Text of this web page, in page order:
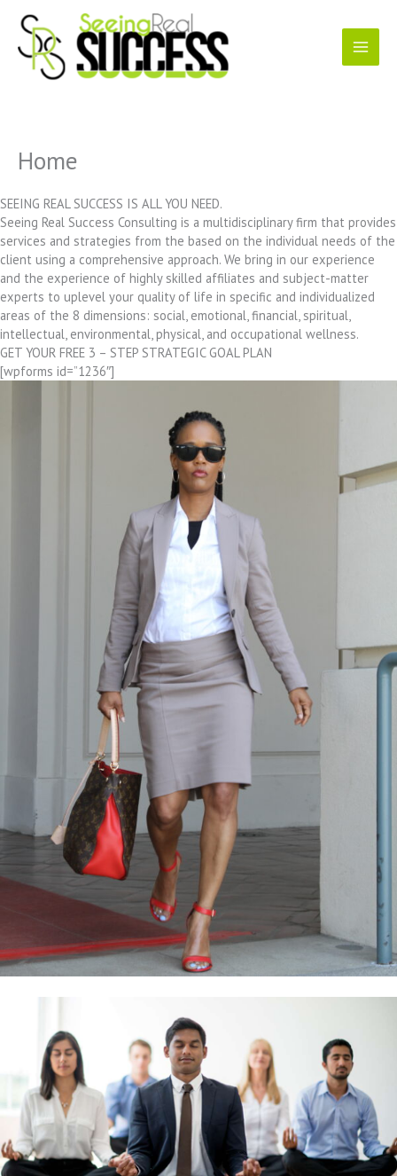
content
Home
SEEING REAL SUCCESS IS ALL YOU NEED.
Seeing Real Success Consulting is a multidisciplinary firm that provides
services and strategies from the based on the individual needs of the
client using a comprehensive approach. We bring in our experience
and the experience of highly skilled affiliates and subject-matter
experts to uplevel your quality of life in specific and individualized
areas of the 8 dimensions: social, emotional, financial, spiritual,
intellectual, environmental, physical, and occupational wellness.
GET YOUR FREE 3 – STEP STRATEGIC GOAL PLAN
[wpforms id=”1236″]